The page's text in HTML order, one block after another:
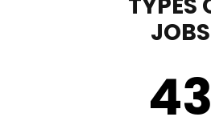
JOBS
43